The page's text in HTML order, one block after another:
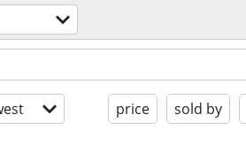
price sold by